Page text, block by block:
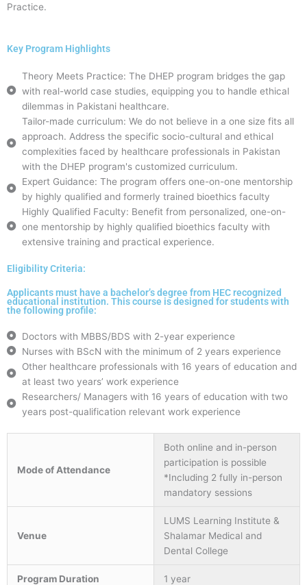
Practice.
Key Program Highlights
Theory Meets Practice: The DHEP program bridges the gap
with real-world case studies, equipping you to handle ethical
dilemmas in Pakistani healthcare.
Tailor-made curriculum: We do not believe in a one size fits all
approach. Address the specific socio-cultural and ethical
complexities faced by healthcare professionals in Pakistan
with the DHEP program's customized curriculum.
Expert Guidance: The program offers one-on-one mentorship
by highly qualified and formerly trained bioethics faculty
Highly Qualified Faculty: Benefit from personalized, one-on-
one mentorship by highly qualified bioethics faculty with
extensive training and practical experience.
Eligibility Criteria:
Applicants must have a bachelor’s degree from HEC recognized
educational institution. This course is designed for students with
the following profile:
Doctors with MBBS/BDS with 2-year experience
Nurses with BScN with the minimum of 2 years experience
Other healthcare professionals with 16 years of education and
at least two years’ work experience
Researchers/ Managers with 16 years of education with two
years post-qualification relevant work experience
Mode of Attendance
Both online and in-person
participation is possible
*Including 2 fully in-person
mandatory sessions
Venue
LUMS Learning Institute &
Shalamar Medical and
Dental College
Program Duration 1 year